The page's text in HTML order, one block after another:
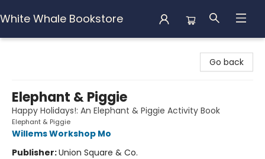
White Whale Bookstore
Go back
Elephant & Piggie
Happy Holidays!: An Elephant & Piggie Activity Book
Elephant & Piggie
Willems Workshop Mo
Publisher:Union Square & Co.